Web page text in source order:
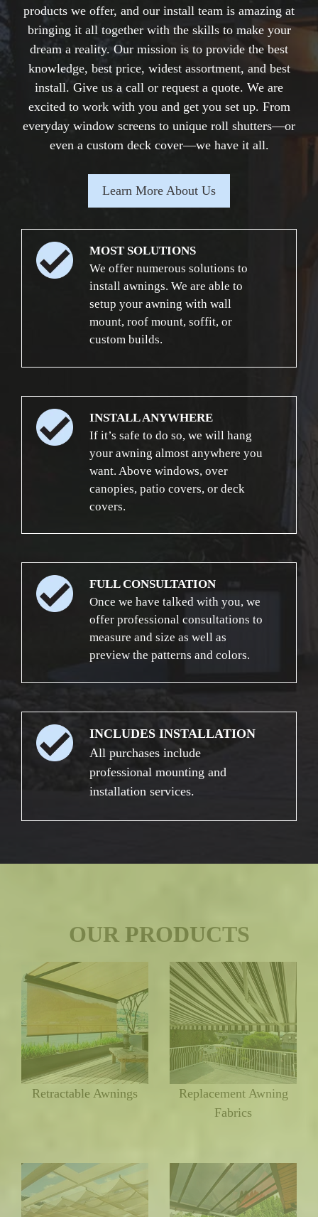
products we offer, and our install team is amazing at
bringing it all together with the skills to make your
dream a reality. Our mission is to provide the best
knowledge, best price, widest assortment, and best
install. Give us a call or request a quote. We are
excited to work with you and get you set up. From
everyday window screens to unique roll shutters—or
even a custom deck cover—we have it all.
Learn More About Us
MOST SOLUTIONS
We offer numerous solutions to
install awnings. We are able to
setup your awning with wall
mount, roof mount, soffit, or
custom builds.
INSTALL ANYWHERE
If it’s safe to do so, we will hang
your awning almost anywhere you
want. Above windows, over
canopies, patio covers, or deck
covers.
FULL CONSULTATION
Once we have talked with you, we
offer professional consultations to
measure and size as well as
preview the patterns and colors.
INCLUDES INSTALLATION
All purchases include
professional mounting and
installation services.
OUR PRODUCTS
Retractable Awnings
Replacement Awning
Fabrics